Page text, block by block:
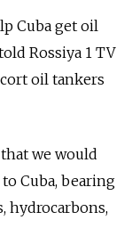
Cuba get oil
Rossiya 1 TV
oil tankers
we would
Cuba, bearing
hydrocarbons,